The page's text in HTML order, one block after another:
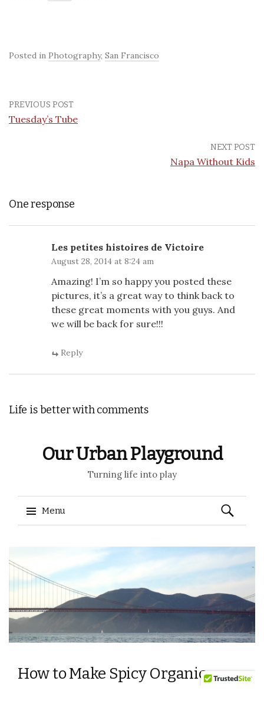
Posted in Photography, San Francisco
PREVIOUS POST
Tuesday’s Tube
NEXT POST
Napa Without Kids
One response
Les petites histoires de Victoire
August 28, 2014 at 8:24 am
Amazing! I’m so happy you posted these
pictures, it’s a great way to think back to
these great moments with you guys. And
we will be back for sure!!!
Reply
Life is better with comments